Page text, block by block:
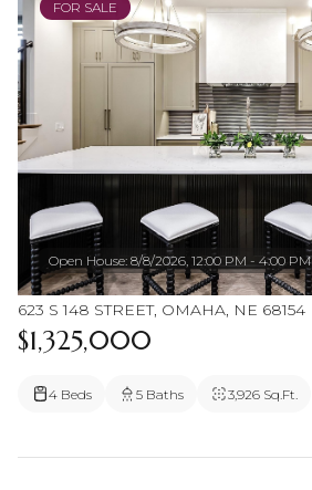
FOR SALE
Open House: 8/8/2026, 12:00 PM - 4:00 PM
623 S 148 STREET, OMAHA, NE 68154
$1,325,000
4 Beds 5 Baths 3,926 Sq.Ft.